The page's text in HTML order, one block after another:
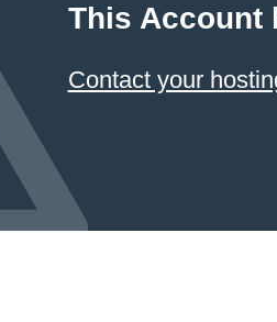
This Account
Contact your